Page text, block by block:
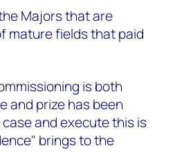
Majors that are
mature fields that paid
is both
and prize has been
and execute this is
brings to the